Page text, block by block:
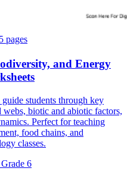
5 pages
and Energy
students through key
webs, biotic and abiotic factors,
Perfect for teaching
food chains, and
classes.
6